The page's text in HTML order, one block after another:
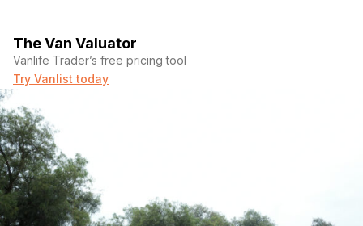
The Van Valuator
Vanlife Trader’s free pricing tool
Try Vanlist today